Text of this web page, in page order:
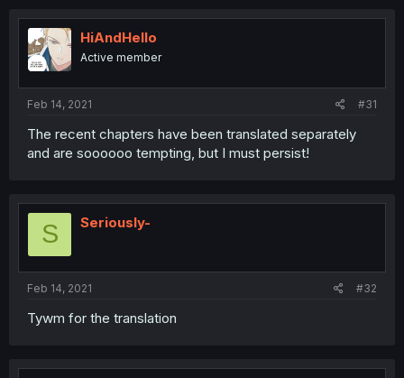
HiAndHello
Active member
Feb 14, 2021 #31
The recent chapters have been translated separately
and are soooooo tempting, but I must persist!
S Seriously-
Feb 14, 2021 #32
Tywm for the translation